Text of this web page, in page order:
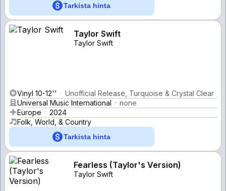
Tarkista hinta
Taylor Swift
Taylor Swift
Vinyl 10-12''
Unofficial Release, Turquoise & Crystal Clear
Universal Music International
none
Europe
2024
Folk, World, & Country
Tarkista hinta
Fearless (Taylor's Version)
Taylor Swift